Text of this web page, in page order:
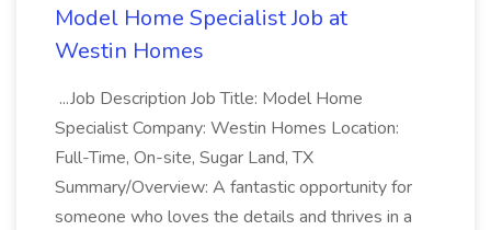
Model Home Specialist Job at
Westin Homes
...Job Description Job Title: Model Home
Specialist Company: Westin Homes Location:
Full-Time, On-site, Sugar Land, TX
Summary/Overview: A fantastic opportunity for
someone who loves the details and thrives in a